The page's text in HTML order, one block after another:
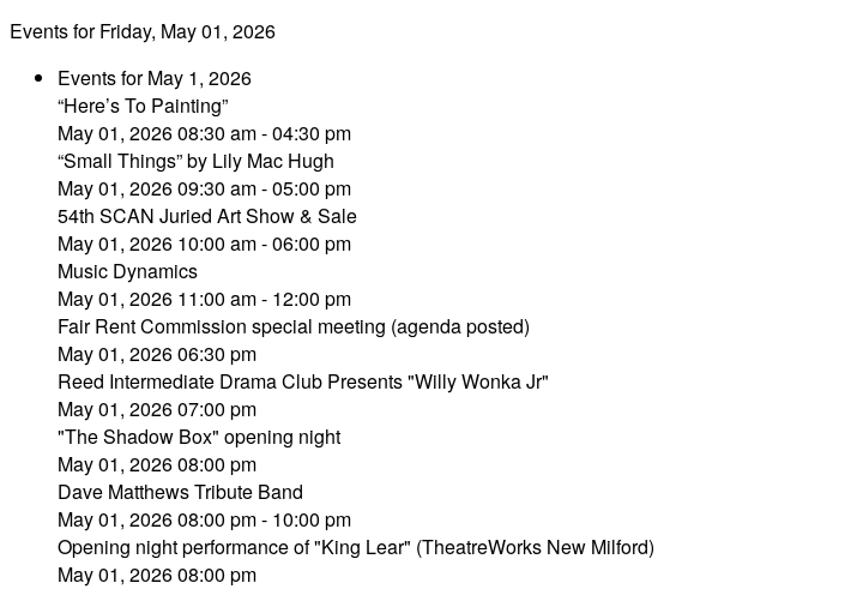
Events for Friday, May 01, 2026
Events for May 1, 2026
“Here’s To Painting”
May 01, 2026 08:30 am - 04:30 pm
“Small Things” by Lily Mac Hugh
May 01, 2026 09:30 am - 05:00 pm
54th SCAN Juried Art Show & Sale
May 01, 2026 10:00 am - 06:00 pm
Music Dynamics
May 01, 2026 11:00 am - 12:00 pm
Fair Rent Commission special meeting (agenda posted)
May 01, 2026 06:30 pm
Reed Intermediate Drama Club Presents "Willy Wonka Jr"
May 01, 2026 07:00 pm
"The Shadow Box" opening night
May 01, 2026 08:00 pm
Dave Matthews Tribute Band
May 01, 2026 08:00 pm - 10:00 pm
Opening night performance of "King Lear" (TheatreWorks New Milford)
May 01, 2026 08:00 pm